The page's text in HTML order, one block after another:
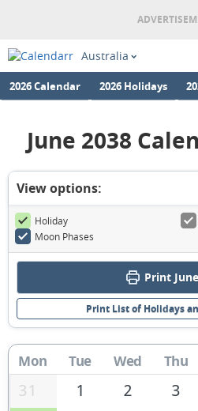
Australia
2026 Calendar 2026 Holidays
June 2038
View options:
Holiday
Moon Phases
Print
Print List of Holidays
Mon Tue Wed Thu
31 1 2 3